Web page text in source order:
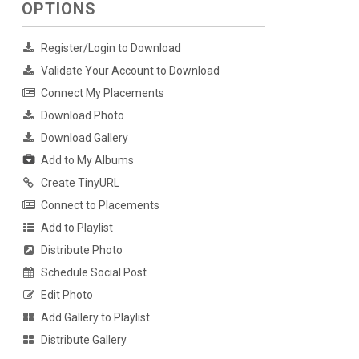
OPTIONS
Register/Login to Download
Validate Your Account to Download
Connect My Placements
Download Photo
Download Gallery
Add to My Albums
Create TinyURL
Connect to Placements
Add to Playlist
Distribute Photo
Schedule Social Post
Edit Photo
Add Gallery to Playlist
Distribute Gallery